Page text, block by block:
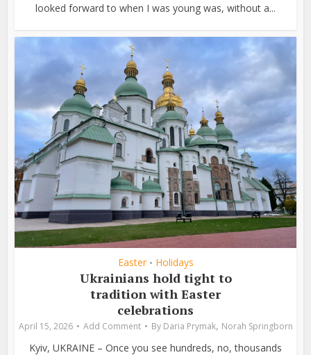
looked forward to when I was young was, without a...
Easter • Holidays
Ukrainians hold tight to
tradition with Easter
celebrations
April 15, 2026 Add Comment By Daria Prymak, Norah Springborn
Kyiv, UKRAINE – Once you see hundreds, no, thousands